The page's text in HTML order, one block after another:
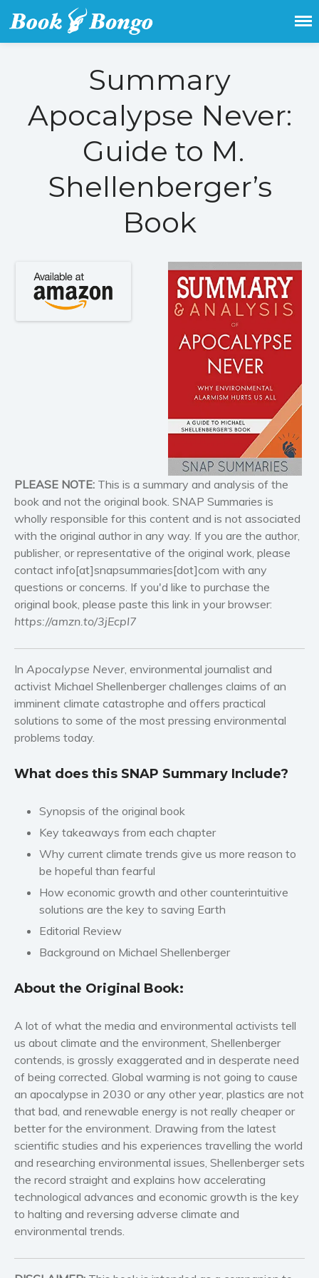
Featured Books
Fiction
Children’s fiction
Crime
Metaphysical
Paranormal and
supernatural
Historical fiction
Horror
Literary fiction
Mystery
Thriller
Political thriller
Psychological thriller
Science Fiction and Dystopia
Political
Romance
Contemporary romance
Romantic suspense
Young Adult
Non-fiction
Art and photography
Gardening
Health and fitness
History
Humor and satire
Parenting and education
Politics and environment
Travel
Blog
Video Trailers
Subscribe
Why BookBongo?
Video Trailers
Get the latest free and promoted
books here.
Summary
Apocalypse Never:
Guide to M.
Shellenberger’s
Book
PLEASE NOTE: This is a summary and analysis of the
book and not the original book. SNAP Summaries is
wholly responsible for this content and is not associated
with the original author in any way. If you are the author,
publisher, or representative of the original work, please
contact info[at]snapsummaries[dot]com with any
questions or concerns. If you'd like to purchase the
original book, please paste this link in your browser:
https://amzn.to/3jEcpI7
In Apocalypse Never, environmental journalist and
activist Michael Shellenberger challenges claims of an
imminent climate catastrophe and offers practical
solutions to some of the most pressing environmental
problems today.
What does this SNAP Summary Include?
Synopsis of the original book
Key takeaways from each chapter
Why current climate trends give us more reason to
be hopeful than fearful
How economic growth and other counterintuitive
solutions are the key to saving Earth
Editorial Review
Background on Michael Shellenberger
About the Original Book:
A lot of what the media and environmental activists tell
us about climate and the environment, Shellenberger
contends, is grossly exaggerated and in desperate need
of being corrected. Global warming is not going to cause
an apocalypse in 2030 or any other year, plastics are not
that bad, and renewable energy is not really cheaper or
better for the environment. Drawing from the latest
scientific studies and his experiences travelling the world
and researching environmental issues, Shellenberger sets
the record straight and explains how accelerating
technological advances and economic growth is the key
to halting and reversing adverse climate and
environmental trends.